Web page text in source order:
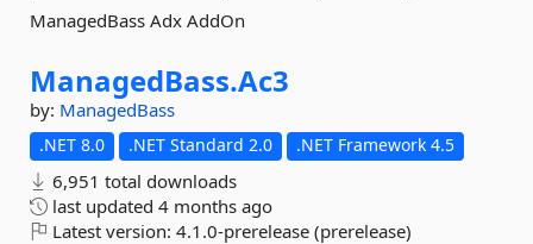
ManagedBass Adx AddOn
ManagedBass.Ac3
by: ManagedBass
.NET 8.0 .NET Standard 2.0 .NET Framework 4.5
6,951 total downloads
last updated 4 months ago
Latest version: 4.1.0-prerelease (prerelease)